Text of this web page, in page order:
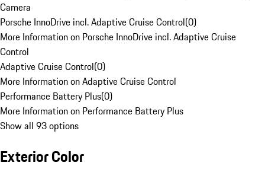
Camera
Porsche InnoDrive incl. Adaptive Cruise Control(0)
More Information on Porsche InnoDrive incl. Adaptive Cruise
Control
Adaptive Cruise Control(0)
More Information on Adaptive Cruise Control
Performance Battery Plus(0)
More Information on Performance Battery Plus
Show all 93 options
Exterior Color